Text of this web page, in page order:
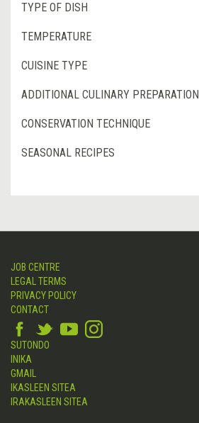
TYPE OF DISH
TEMPERATURE
CUISINE TYPE
ADDITIONAL CULINARY PREPARATION
CONSERVATION TECHNIQUE
SEASONAL RECIPES
JOB CENTRE
LEGAL TERMS
PRIVACY POLICY
CONTACT
SUTONDO
INIKA
GMAIL
IKASLEEN SITEA
IRAKASLEEN SITEA